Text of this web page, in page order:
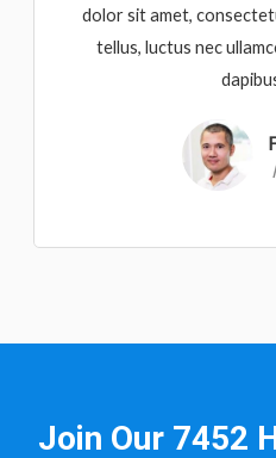
dolor sit amet,
tellus, luctus nec
Join Our 7452